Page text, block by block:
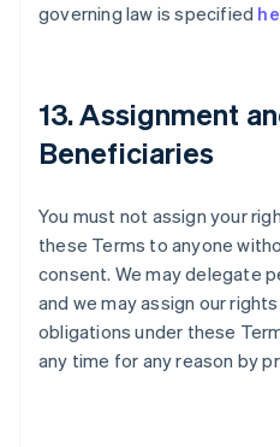
governing law is specified
13. Assignment
Beneficiaries
You must not assign your
these Terms to anyone
consent. We may delegate
and we may assign our
obligations under these
any time for any reason by